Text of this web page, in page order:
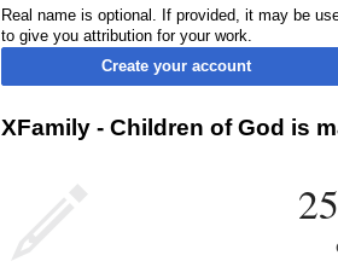
Real name is optional. If provided, it may be
to give you attribution for your work.
Create your account
XFamily - Children of God is